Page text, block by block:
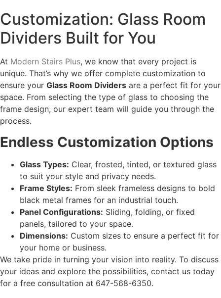
Customization: Glass Room
Dividers Built for You
At Modern Stairs Plus, we know that every project is
unique. That’s why we offer complete customization to
ensure your Glass Room Dividers are a perfect fit for your
space. From selecting the type of glass to choosing the
frame design, our expert team will guide you through the
process.
Endless Customization Options
Glass Types: Clear, frosted, tinted, or textured glass
to suit your style and privacy needs.
Frame Styles: From sleek frameless designs to bold
black metal frames for an industrial touch.
Panel Configurations: Sliding, folding, or fixed
panels, tailored to your space.
Dimensions: Custom sizes to ensure a perfect fit for
your home or business.
We take pride in turning your vision into reality. To discuss
your ideas and explore the possibilities, contact us today
for a free consultation at 647-568-6350.